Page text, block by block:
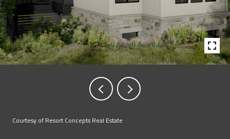
Courtesy of Resort Concepts Real Estate